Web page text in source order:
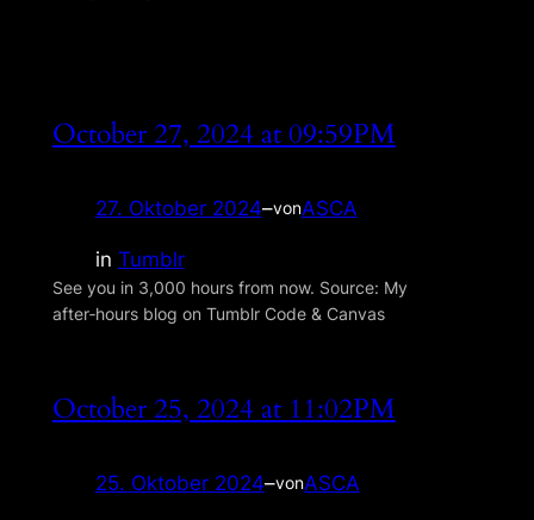
October 27, 2024 at 09:59PM
27. Oktober 2024–vonASCA
in Tumblr
See you in 3,000 hours from now. Source: My
after‑hours blog on Tumblr Code & Canvas
October 25, 2024 at 11:02PM
25. Oktober 2024–vonASCA